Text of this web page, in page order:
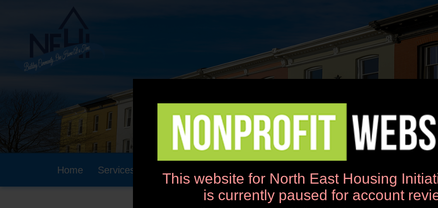
Home Services
This website for North East Housing
is currently paused for account